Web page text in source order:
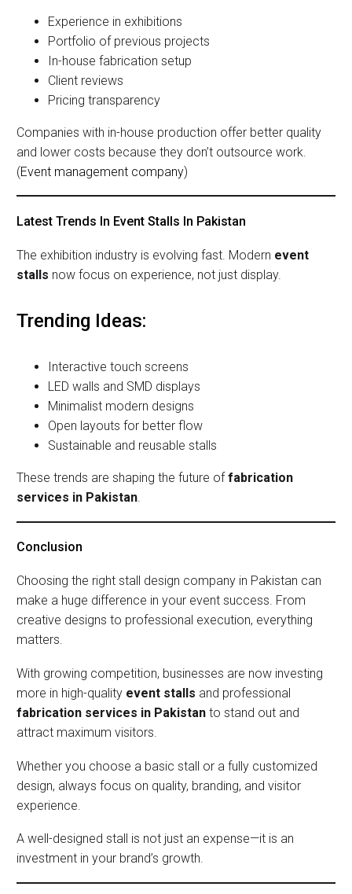
Experience in exhibitions
Portfolio of previous projects
In-house fabrication setup
Client reviews
Pricing transparency
Companies with in-house production offer better quality
and lower costs because they don’t outsource work.
(Event management company)
Latest Trends In Event Stalls In Pakistan
The exhibition industry is evolving fast. Modern event
stalls now focus on experience, not just display.
Trending Ideas:
Interactive touch screens
LED walls and SMD displays
Minimalist modern designs
Open layouts for better flow
Sustainable and reusable stalls
These trends are shaping the future offabrication
services in Pakistan.
Conclusion
Choosing the right stall design company in Pakistan can
make a huge difference in your event success. From
creative designs to professional execution, everything
matters.
With growing competition, businesses are now investing
more in high-quality event stalls and professional
fabrication services in Pakistan to stand out and
attract maximum visitors.
Whether you choose a basic stall or a fully customized
design, always focus on quality, branding, and visitor
experience.
A well-designed stall is not just an expense—it is an
investment in your brand’s growth.